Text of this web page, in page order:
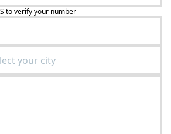
to verify your number